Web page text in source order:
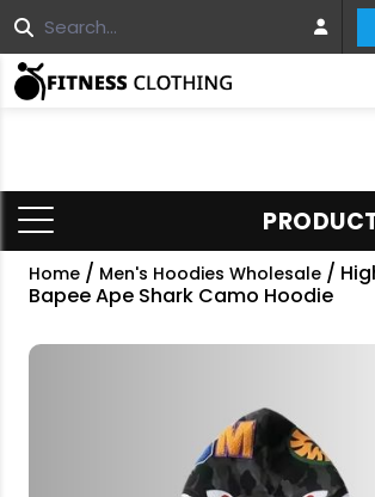
Home / Men's Hoodies Wholesale /
Bapee Ape Shark Camo Hoodie